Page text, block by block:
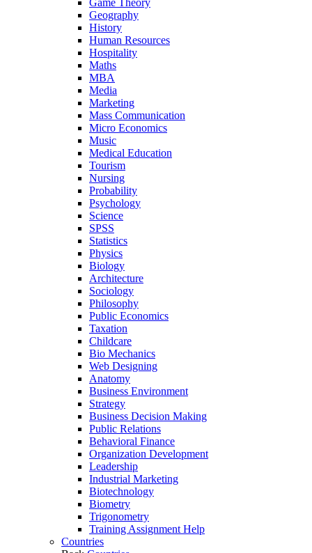
Game Theory
Geography
History
Human Resources
Hospitality
Maths
MBA
Media
Marketing
Mass Communication
Micro Economics
Music
Medical Education
Tourism
Nursing
Probability
Psychology
Science
SPSS
Statistics
Physics
Biology
Architecture
Sociology
Philosophy
Public Economics
Taxation
Childcare
Bio Mechanics
Web Designing
Anatomy
Business Environment
Strategy
Business Decision Making
Public Relations
Behavioral Finance
Organization Development
Leadership
Industrial Marketing
Biotechnology
Biometry
Trigonometry
Training Assignment Help
Countries